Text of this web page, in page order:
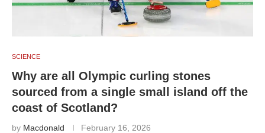
SCIENCE
Why are all Olympic curling stones
sourced from a single small island off the
coast of Scotland?
by Macdonald February 16, 2026